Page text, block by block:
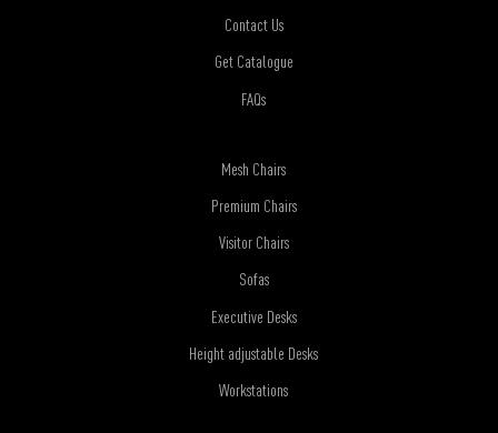
Contact Us
Get Catalogue
FAQs
Mesh Chairs
Premium Chairs
Visitor Chairs
Sofas
Executive Desks
Height adjustable Desks
Workstations